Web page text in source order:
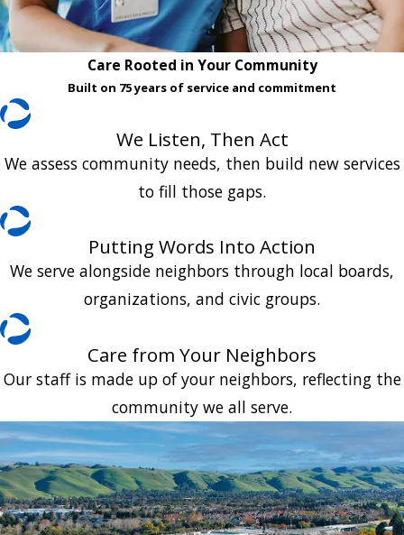
Care Rooted in Your Community
Built on 75 years of service and commitment
We Listen, Then Act
We assess community needs, then build new services
to fill those gaps.
Putting Words Into Action
We serve alongside neighbors through local boards,
organizations, and civic groups.
Care from Your Neighbors
Our staff is made up of your neighbors, reflecting the
community we all serve.